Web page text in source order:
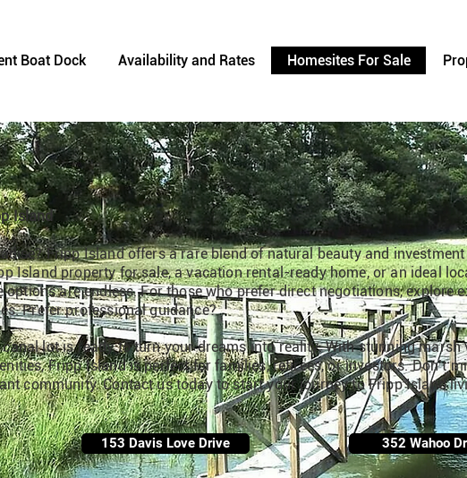
Boat Dock Availability and Rates Homesites For Sale
Island
Fripp Island offers a rare blend of natural beauty and
Island property for sale, a vacation rental-ready home, or an ideal
are endless. For those who prefer direct negotiations, explore
Prefer professional guidance?
lot is ready to turn your dreams into reality. With stunning marsh
Fripp Island is perfect for families, retirees, or investors. Don’t
community. Contact us today to start your journey to Fripp Island
153 Davis Love Drive 352 Wahoo